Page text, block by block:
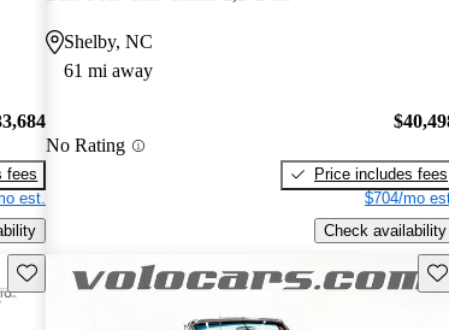
fees
est.
Shelby, NC
61 mi away
No Rating
Price includes fees
$704/mo
Check availability
Save this listing